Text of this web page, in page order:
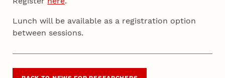
Lunch will be available as a registration option
between sessions.